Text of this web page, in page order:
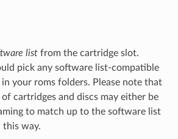
listfrom the cartridge slot.
pick any software list-compatible
your roms folders. Please note that
cartridges and discs may either be
to match up to the software list
way.